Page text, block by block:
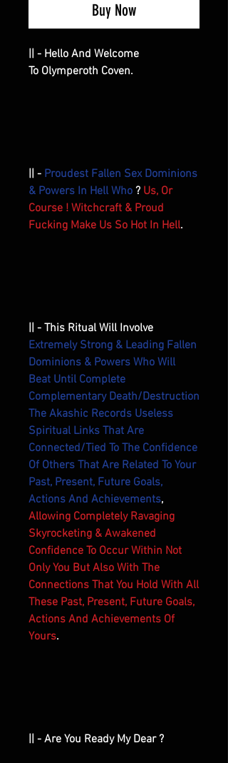
Buy Now
|| - Hello And Welcome
To Olymperoth Coven.
|| - Proudest Fallen Sex Dominions
& Powers In Hell Who ? Us, Or
Course ! Witchcraft & Proud
Fucking Make Us So Hot In Hell.
|| - This Ritual Will Involve
Extremely Strong & Leading Fallen
Dominions & Powers Who Will
Beat Until Complete
Complementary Death/Destruction
The Akashic Records Useless
Spiritual Links That Are
Connected/Tied To The Confidence
Of Others That Are Related To Your
Past, Present, Future Goals,
Actions And Achievements,
Allowing Completely Ravaging
Skyrocketing & Awakened
Confidence To Occur Within Not
Only You But Also With The
Connections That You Hold With All
These Past, Present, Future Goals,
Actions And Achievements Of
Yours.
|| - Are You Ready My Dear ?